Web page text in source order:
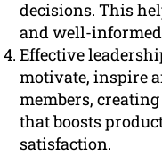
decisions. This
and well-informed
Effective
motivate, inspire
members,
that boosts
satisfaction.